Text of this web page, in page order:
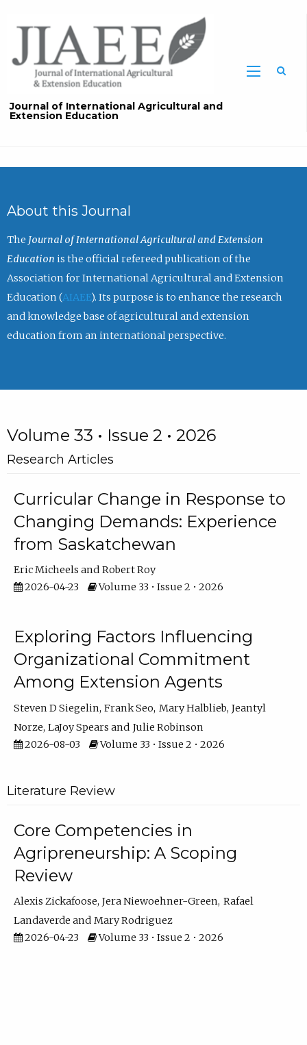
Journal of International Agricultural and
Extension Education
About this Journal
The Journal of International Agricultural and Extension
Education is the official refereed publication of the
Association for International Agricultural and Extension
Education (AIAEE). Its purpose is to enhance the research
and knowledge base of agricultural and extension
education from an international perspective.
Volume 33 • Issue 2 • 2026
Research Articles
Curricular Change in Response to
Changing Demands: Experience
from Saskatchewan
Eric Micheels
Robert Roy
2026-04-23
Volume 33 • Issue 2 • 2026
Exploring Factors Influencing
Organizational Commitment
Among Extension Agents
Steven D Siegelin Frank Seo Mary Halblieb Jeantyl
Norze LaJoy Spears
Julie Robinson
2026-08-03
Volume 33 • Issue 2 • 2026
Literature Review
Core Competencies in
Agripreneurship: A Scoping
Review
Alexis Zickafoose Jera Niewoehner-Green Rafael
Landaverde
Mary Rodriguez
2026-04-23
Volume 33 • Issue 2 • 2026